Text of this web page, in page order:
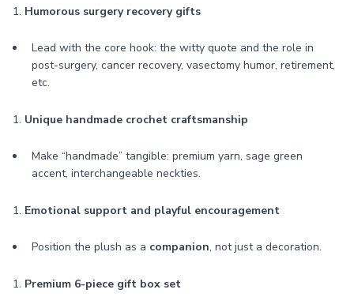
1. Humorous surgery recovery gifts
Lead with the core hook: the witty quote and the role in
post-surgery, cancer recovery, vasectomy humor, retirement,
etc.
1. Unique handmade crochet craftsmanship
Make “handmade” tangible: premium yarn, sage green
accent, interchangeable neckties.
1. Emotional support and playful encouragement
Position the plush as a companion, not just a decoration.
1. Premium 6-piece gift box set